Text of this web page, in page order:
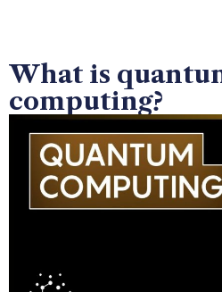
What is
computing?